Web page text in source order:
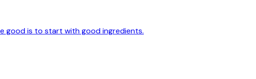
good is to start with good ingredients.